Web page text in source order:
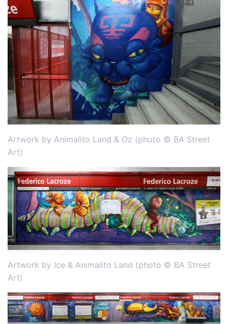
Artwork by Animalito Land & Oz (photo © BA Street
Art)
Artwork by Ice & Animalito Land (photo © BA Street
Art)